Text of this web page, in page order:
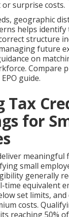
surprise costs.
geographic
helps identify
structure
future
on
Compare
guide.
Tax
for
meaningful
small
generally
equivalent
set limits,
costs.
reaching 50%